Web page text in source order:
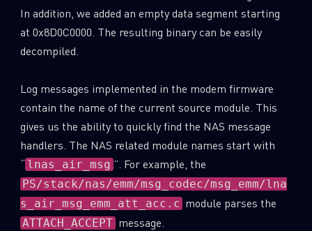
In addition, we added an empty data segment starting
at 0x8D0C0000. The resulting binary can be easily
decompiled.
Log messages implemented in the modem firmware
contain the name of the current source module. This
gives us the ability to quickly find the NAS message
handlers. The NAS related module names start with
“ lnas_air_msg ”. For example, the
PS/stack/nas/emm/msg_codec/msg_emm/lna
s_air_msg_emm_att_acc.c module parses the
ATTACH_ACCEPT message.